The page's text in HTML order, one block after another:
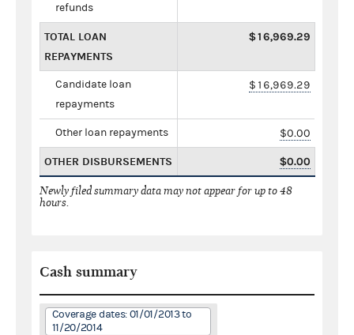
refunds
TOTAL LOAN
REPAYMENTS
$16,969.29
Candidate loan
repayments
$16,969.29
Other loan repayments $0.00
OTHER DISBURSEMENTS $0.00
Newly filed summary data may not appear for up to 48
hours.
Cash summary
Coverage dates: 01/01/2013 to
11/20/2014